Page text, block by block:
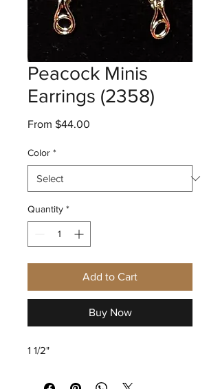
Peacock Minis
Earrings (2358)
From $44.00
Color *
Quantity *
Add to Cart
Buy Now
1 1/2"